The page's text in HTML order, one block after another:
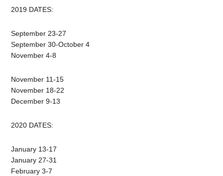
2019 DATES:
September 23-27
September 30-October 4
November 4-8
November 11-15
November 18-22
December 9-13
2020 DATES:
January 13-17
January 27-31
February 3-7